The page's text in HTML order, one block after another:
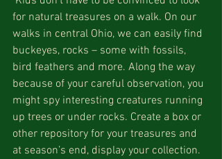
for natural treasures on a walk. On our
walks in central Ohio, we can easily find
buckeyes, rocks – some with fossils,
bird feathers and more. Along the way
because of your careful observation, you
might spy interesting creatures running
up trees or under rocks. Create a box or
other repository for your treasures and
at season’s end, display your collection.